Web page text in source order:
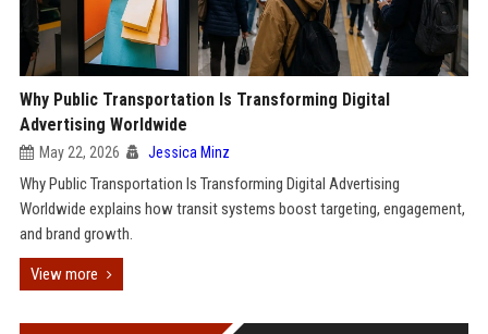
Why Public Transportation Is Transforming Digital
Advertising Worldwide
May 22, 2026 Jessica Minz
Why Public Transportation Is Transforming Digital Advertising
Worldwide explains how transit systems boost targeting, engagement,
and brand growth.
View more